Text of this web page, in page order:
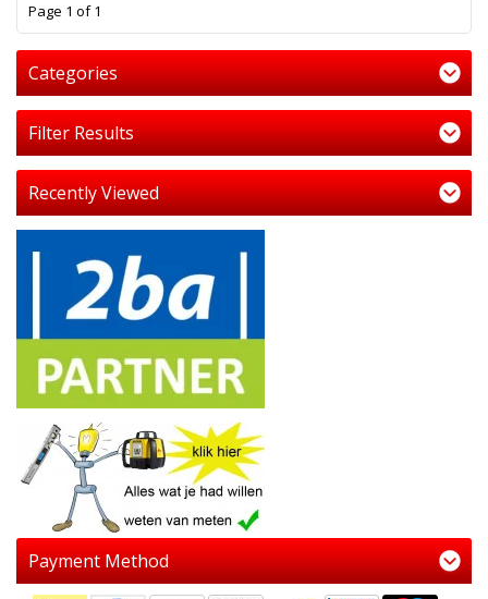
Page 1 of 1
Categories
Filter Results
Recently Viewed
Payment Method